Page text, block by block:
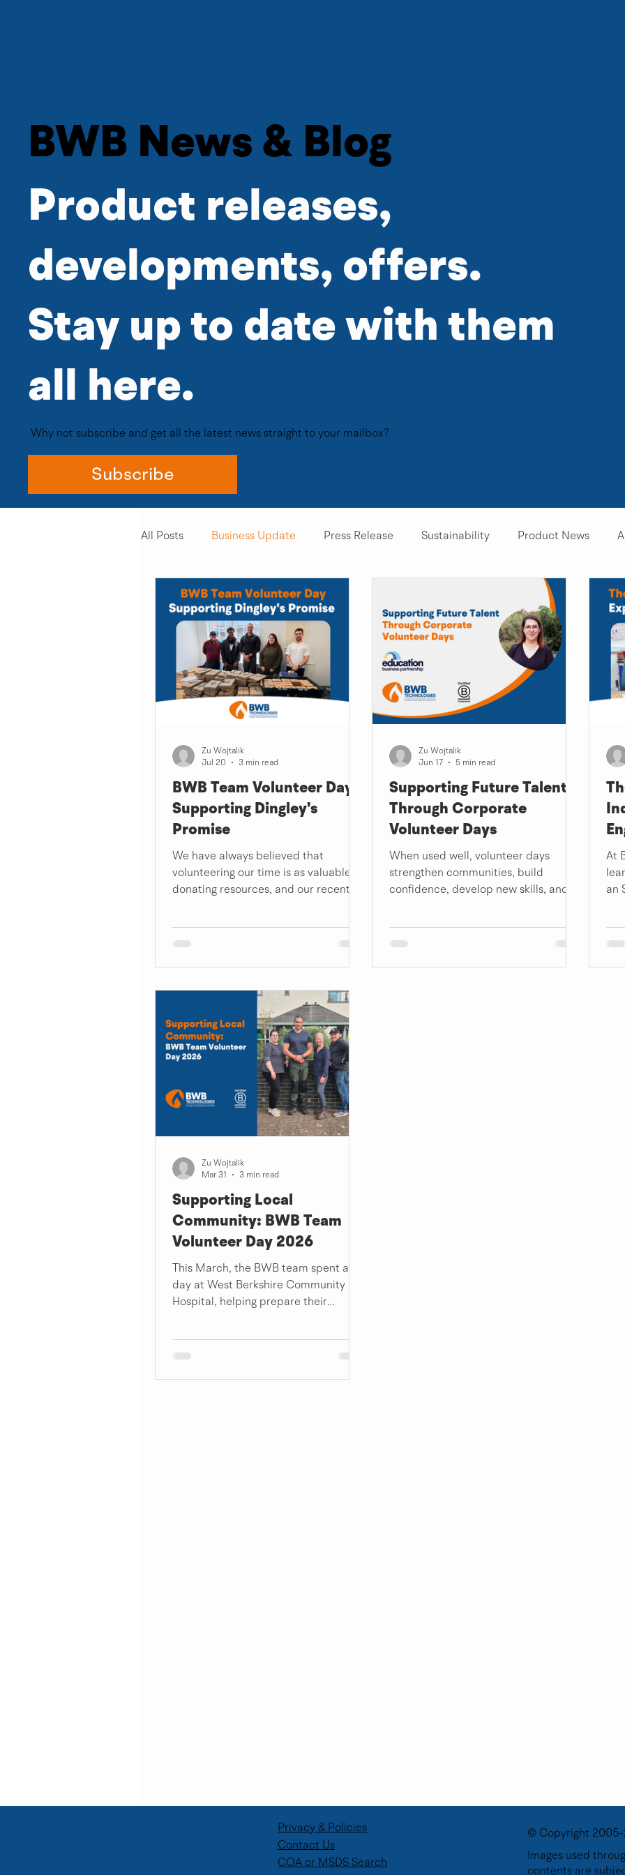
BWB News & Blog
Product releases,
developments, offers.
Stay up to date with them
all here. ​
Why not subscribe and get all the latest news straight to your mailbox?
Subscribe
All Posts Business Update Press Release Sustainability Product News
BWB Team Volunteer Day –
Supporting Dingley's
Promise
We have always believed that
volunteering our time is as valuable as
donating resources, and our recent
Zu Wojtalik
Jul 20
3 min read
Supporting Future Talent
Through Corporate
Volunteer Days
When used well, volunteer days
strengthen communities, build
confidence, develop new skills, and
can be transformative for someone
Zu Wojtalik
Jun 17
5 min read
At
an
Supporting Local
Community: BWB Team
Volunteer Day 2026
This March, the BWB team spent a
day at West Berkshire Community
Hospital, helping prepare their
Zu Wojtalik
Mar 31
3 min read
Privacy & Policies
Contact Us
COA or MSDS Search
© Copyright 2005-
Images used
contents are